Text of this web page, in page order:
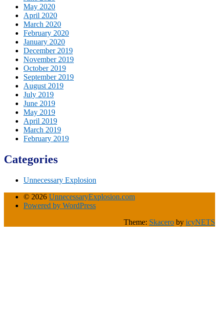
May 2020
April 2020
March 2020
February 2020
January 2020
December 2019
November 2019
October 2019
September 2019
August 2019
July 2019
June 2019
May 2019
April 2019
March 2019
February 2019
Categories
Unnecessary Explosion
© 2026 UnnecessaryExplosion.com
Powered by WordPress
Theme: Skacero by icyNETS